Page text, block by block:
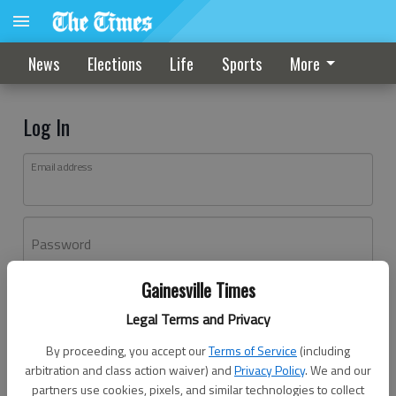
Gainesville Times
Legal Terms and Privacy
By proceeding, you accept ourTerms of Service (including
arbitration and class action waiver) andPrivacy Policy. We and our
partners use cookies, pixels, and similar technologies to collect
News Elections Life Sports More
Log In
Email address
Password
Don't have an account yet?Register here
Log In